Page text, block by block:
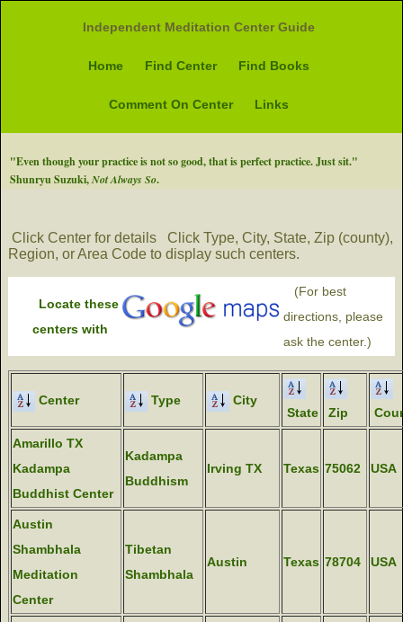
Independent Meditation Center Guide
Home Find Center Find Books
Comment On Center Links
"Even though your practice is not so good, that is perfect practice. Just sit."
Shunryu Suzuki,Not Always So.
Click Center for details
Click Type, City, State, Zip (county),
Region, or Area Code to display such centers.
Locate these
centers with
(For best
directions, please
ask the center.)
Center Type
City
State
Zip
Amarillo TX
Kadampa
Buddhist Center
Kadampa
Buddhism
Irving TX Texas 75062 USA
Austin
Shambhala
Meditation
Center
Tibetan
Shambhala
Austin Texas 78704 USA